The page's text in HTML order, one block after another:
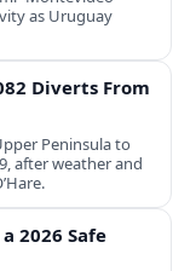
as Uruguay
Diverts From
Peninsula to
after weather and
2026 Safe